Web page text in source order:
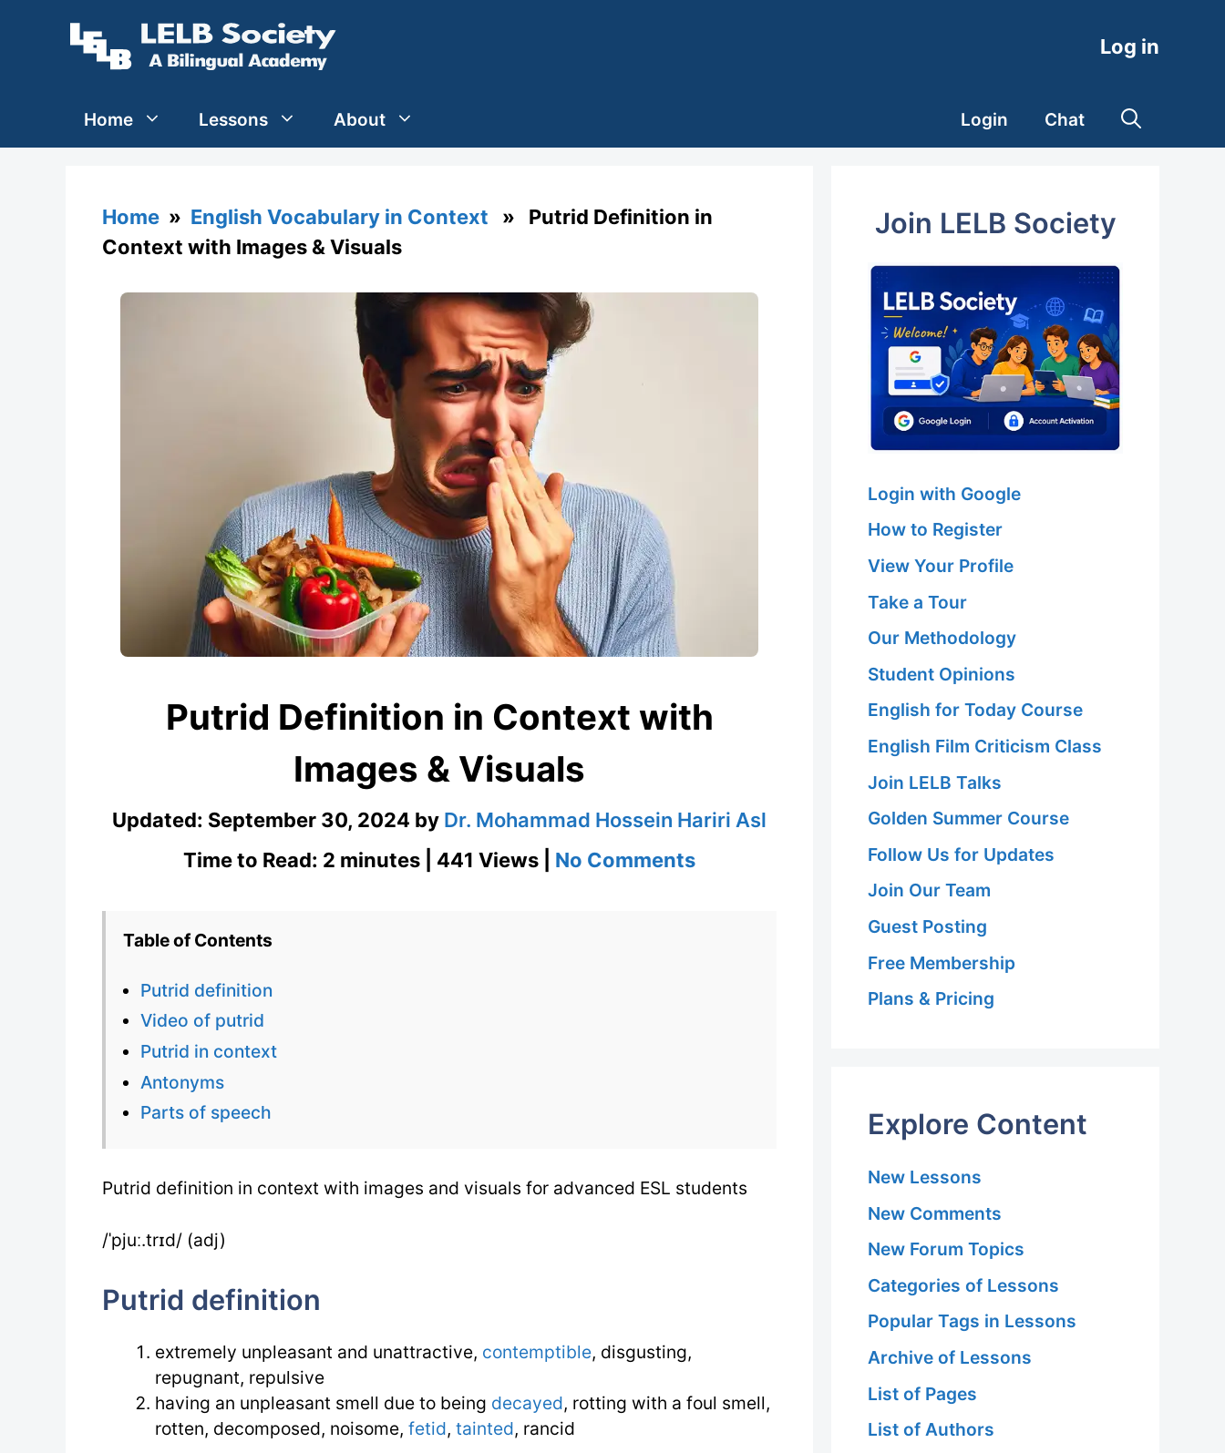
Log in
Home Lessons About Login Chat
Home » English Vocabulary in Context » Putrid Definition in
Context with Images & Visuals
Putrid Definition in Context with
Images & Visuals
Updated: September 30, 2024 by Dr. Mohammad Hossein Hariri Asl
Time to Read: 2 minutes | 441 Views | No Commentson
Table of Contents
Putrid definition
Video of putrid
Putrid in context
Antonyms
Parts of speech
Putrid definition in context with images and visuals for advanced ESL students
/ˈpjuː.trɪd/ (adj)
Putrid definition
extremely unpleasant and unattractive, contemptible, disgusting,
repugnant, repulsive
having an unpleasant smell due to being decayed, rotting with a foul smell,
rotten, decomposed, noisome, fetid, tainted, rancid
Join LELB Society
Login with Google
How to Register
View Your Profile
Take a Tour
Our Methodology
Student Opinions
English for Today Course
English Film Criticism Class
Join LELB Talks
Golden Summer Course
Follow Us for Updates
Join Our Team
Guest Posting
Free Membership
Plans & Pricing
Explore Content
New Lessons
New Comments
New Forum Topics
Categories of Lessons
Popular Tags in Lessons
Archive of Lessons
List of Pages
List of Authors